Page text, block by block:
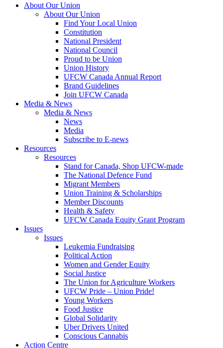
About Our Union
About Our Union
Find Your Local Union
Constitution
National President
National Council
Proud to be Union
Union History
UFCW Canada Annual Report
Brand Guidelines
Join UFCW Canada
Media & News
Media & News
News
Media
Subscribe to E-news
Resources
Resources
Stand for Canada, Shop UFCW-made
The National Defence Fund
Migrant Members
Union Training & Scholarships
Member Discounts
Health & Safety
UFCW Canada Equity Grant Program
Issues
Issues
Leukemia Fundraising
Political Action
Women and Gender Equity
Social Justice
The Union for Agriculture Workers
UFCW Pride – Union Pride!
Young Workers
Food Justice
Global Solidarity
Uber Drivers United
Conscious Cannabis
Action Centre